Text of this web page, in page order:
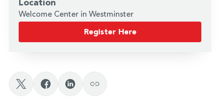
Location
Welcome Center in Westminster
Register Here